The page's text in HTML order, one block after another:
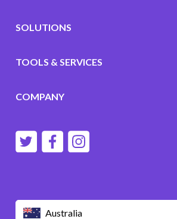
Australia
SOLUTIONS
TOOLS & SERVICES
COMPANY